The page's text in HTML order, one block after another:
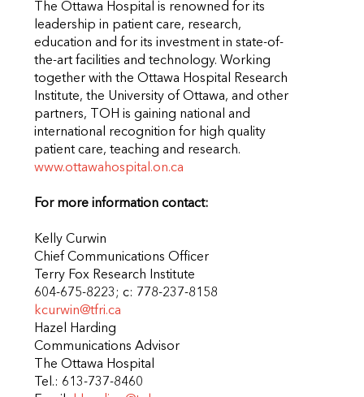
The Ottawa Hospital is renowned for its
leadership in patient care, research,
education and for its investment in state-of-
the-art facilities and technology. Working
together with the Ottawa Hospital Research
Institute, the University of Ottawa, and other
partners, TOH is gaining national and
international recognition for high quality
patient care, teaching and research.
www.ottawahospital.on.ca
For more information contact:
Kelly Curwin
Chief Communications Officer
Terry Fox Research Institute
604-675-8223; c: 778-237-8158
kcurwin@tfri.ca
Hazel Harding
Communications Advisor
The Ottawa Hospital
Tel.: 613-737-8460